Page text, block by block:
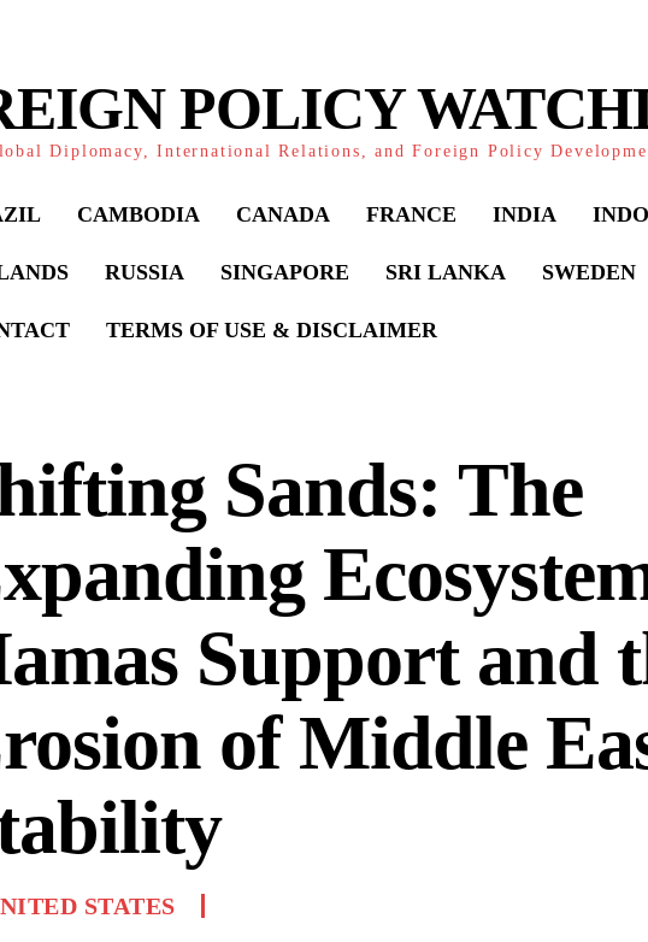
POLICY
Diplomacy, International Relations, and Foreign Policy
CAMBODIA CANADA FRANCE INDIA
RUSSIA SINGAPORE SRI LANKA SWEDEN
TERMS OF USE & DISCLAIMER
Sands: The
Support and
of Middle
STATES